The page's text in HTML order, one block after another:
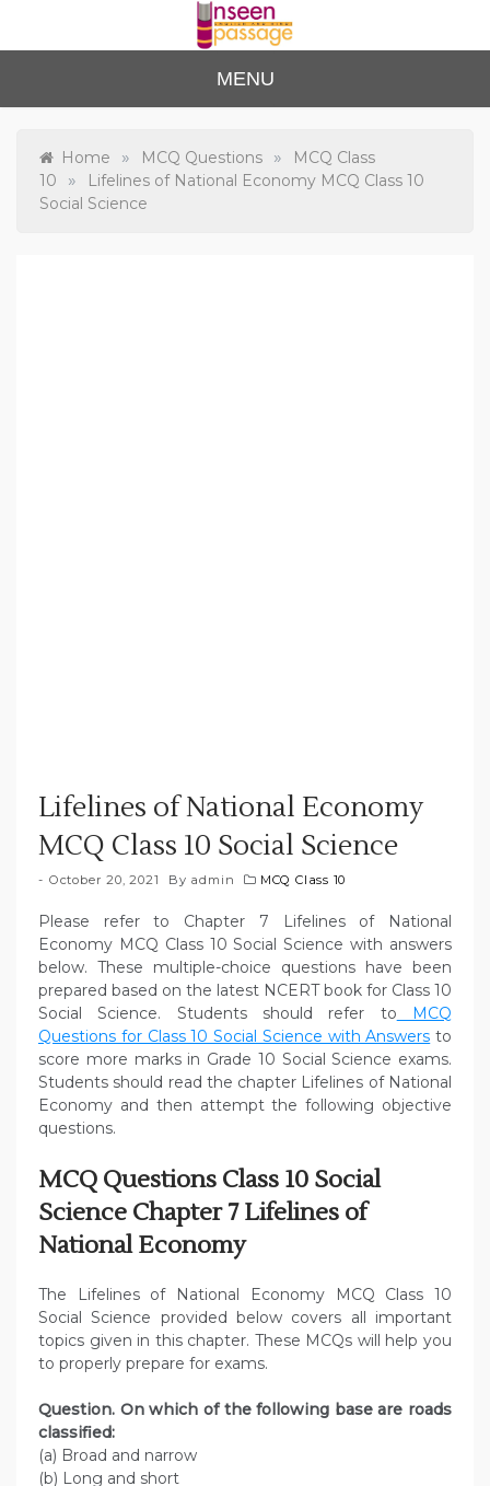
content
Unse
en
Passa
to Class 12
MENU
Home » MCQ Questions »
MCQ Class
10
»
Lifelines of National Economy MCQ Class 10
Social Science
Lifelines of National Economy
MCQ Class 10 Social Science
October 20, 2021 By admin MCQ Class 10
Please refer to Chapter 7 Lifelines of National
Economy MCQ Class 10 Social Science with answers
below. These multiple-choice questions have been
prepared based on the latest NCERT book for Class 10
Social Science. Students should refer to MCQ
Questions for Class 10 Social Science with Answers to
score more marks in Grade 10 Social Science exams.
Students should read the chapter Lifelines of National
Economy and then attempt the following objective
questions.
MCQ Questions Class 10 Social
Science Chapter 7 Lifelines of
National Economy
The Lifelines of National Economy MCQ Class 10
Social Science provided below covers all important
topics given in this chapter. These MCQs will help you
to properly prepare for exams.
Question. On which of the following base are roads
classified:
(a) Broad and narrow
(b) Long and short